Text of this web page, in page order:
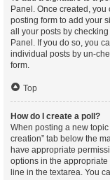
Panel. Once created,
posting form to add your
all your posts by
Panel. If you do so, you
individual posts by un-
form.
Top
How do I create a poll?
When posting a new topic
creation” tab below the
have appropriate
options in the
line in the textarea. You